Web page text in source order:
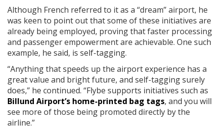
Although French referred to it as a “dream” airport, he
was keen to point out that some of these initiatives are
already being employed, proving that faster processing
and passenger empowerment are achievable. One such
example, he said, is self-tagging.
“Anything that speeds up the airport experience has a
great value and bright future, and self-tagging surely
does,” he continued. “Flybe supports initiatives such as
Billund Airport’s home-printed bag tags, and you will
see more of those being promoted directly by the
airline.”